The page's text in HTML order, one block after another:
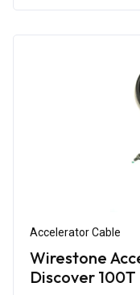
Accelerator Cable
Wirestone
Discover 100T